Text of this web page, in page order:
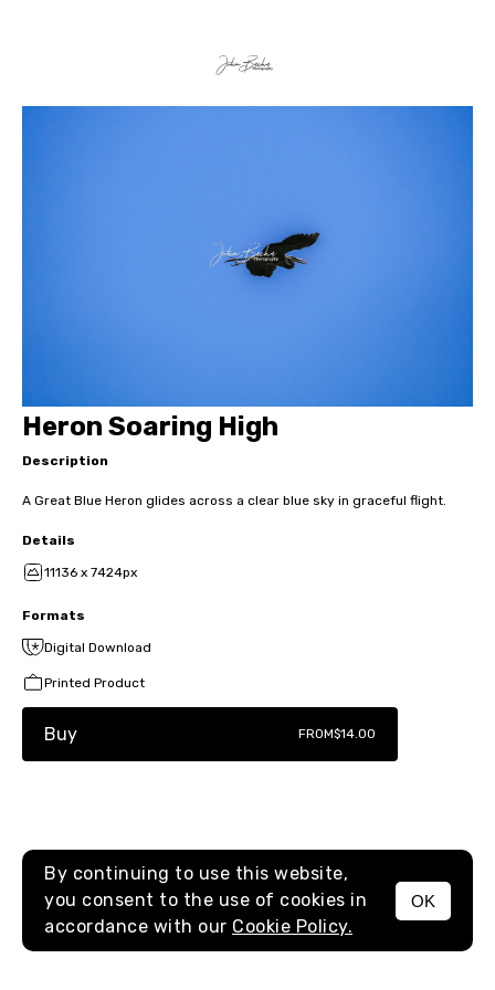
MENU
Heron Soaring High
Description
A Great Blue Heron glides across a clear blue sky in graceful flight.
Details
11136 x 7424px
Formats
Digital Download
Printed Product
Buy FROM$14.00
By continuing to use this website,
you consent to the use of cookies in
accordance with our Cookie Policy.
OK